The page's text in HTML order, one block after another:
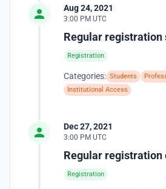
Aug 24, 2021
3:00 PM UTC
Regular registration
Registration
Categories: Students
Institutional Access
Dec 27, 2021
3:00 PM UTC
Regular registration
Registration